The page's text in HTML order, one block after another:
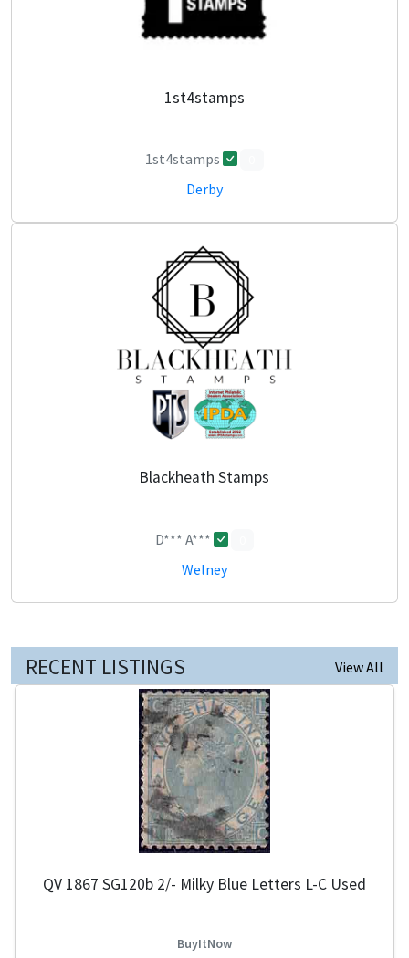
1st4stamps
1st4stamps
Derby
Blackheath Stamps
D*** A***
Welney
RECENT LISTINGS View All
QV 1867 SG120b 2/- Milky Blue Letters L-C Used
BuyItNow